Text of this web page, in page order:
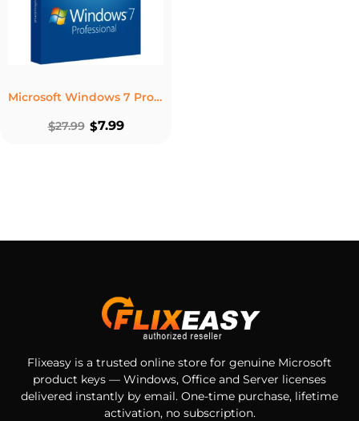
Microsoft Windows 7 Professional – Lifetime License For 1PC
$27.99 $7.99
Flixeasy is a trusted online store for genuine Microsoft
product keys — Windows, Office and Server licenses
delivered instantly by email. One-time purchase, lifetime
activation, no subscription.